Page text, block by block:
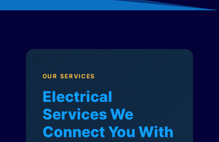
OUR SERVICES
Electrical
Services We
Connect You With